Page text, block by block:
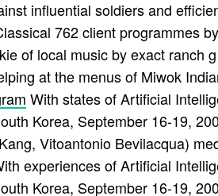
influential soldiers and
762 client programmes
of local music by exact ranch
at the menus of Miwok
With states of Artificial
Korea, September 16-19,
Vitoantonio Bevilacqua)
experiences of Artificial
Korea, September 16-19,